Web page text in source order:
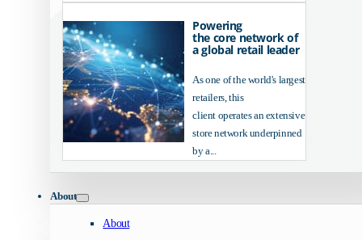
Powering
the core network of
a global retail leader
As one of the world's largest
retailers, this
client operates an extensive
store network underpinned
by a...
About
About